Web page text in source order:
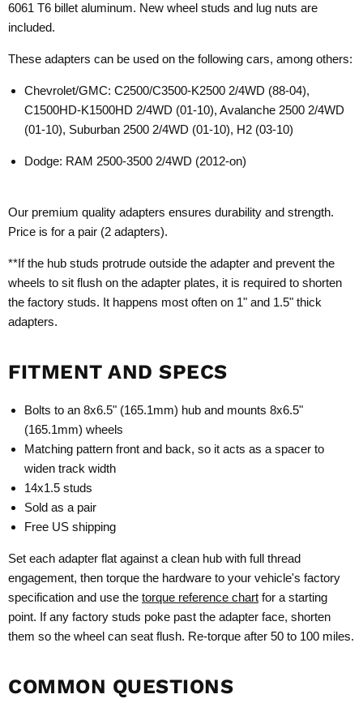
6061 T6 billet aluminum. New wheel studs and lug nuts are
included.
These adapters can be used on the following cars, among others:
Chevrolet/GMC: C2500/C3500-K2500 2/4WD (88-04),
C1500HD-K1500HD 2/4WD (01-10), Avalanche 2500 2/4WD
(01-10), Suburban 2500 2/4WD (01-10), H2 (03-10)
Dodge: RAM 2500-3500 2/4WD (2012-on)
Our premium quality adapters ensures durability and strength.
Price is for a pair (2 adapters).
**If the hub studs protrude outside the adapter and prevent the
wheels to sit flush on the adapter plates, it is required to shorten
the factory studs. It happens most often on 1" and 1.5" thick
adapters.
FITMENT AND SPECS
Bolts to an 8x6.5" (165.1mm) hub and mounts 8x6.5"
(165.1mm) wheels
Matching pattern front and back, so it acts as a spacer to
widen track width
14x1.5 studs
Sold as a pair
Free US shipping
Set each adapter flat against a clean hub with full thread
engagement, then torque the hardware to your vehicle's factory
specification and use the torque reference chart for a starting
point. If any factory studs poke past the adapter face, shorten
them so the wheel can seat flush. Re-torque after 50 to 100 miles.
COMMON QUESTIONS